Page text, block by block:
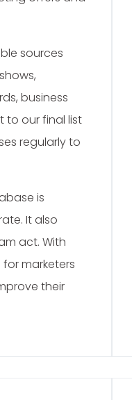
sources
business
to our final list
regularly to
is
It also
act. With
marketers
their